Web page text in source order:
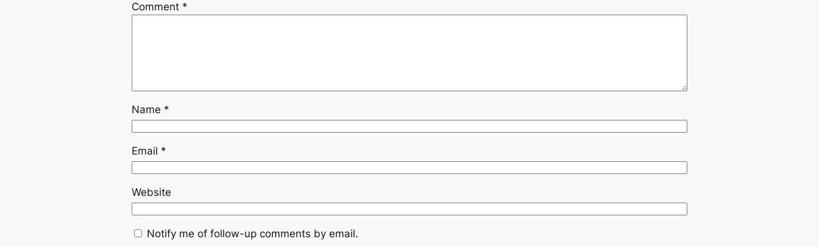
Comment *
Name *
Email *
Website
Notify me of follow-up comments by email.